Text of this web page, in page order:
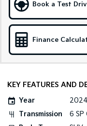
Small Cars
Picanto
Compact Car
Medium Car
(New) Medium Car
Light Commercial
Book a Test
Finance
KEY FEATURES AND
Year
2024
Transmission
6 SP